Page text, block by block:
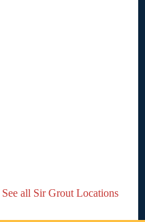
See all Sir Grout Locations